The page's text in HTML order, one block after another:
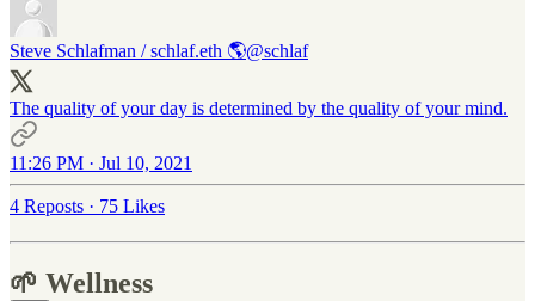
Steve Schlafman / schlaf.eth 🌎@schlaf
The quality of your day is determined by the quality of your mind.
11:26 PM · Jul 10, 2021
4 Reposts · 75 Likes
🌱 Wellness